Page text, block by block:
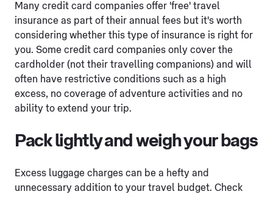
Many credit card companies offer 'free' travel
insurance as part of their annual fees but it's worth
considering whether this type of insurance is right for
you. Some credit card companies only cover the
cardholder (not their travelling companions) and will
often have restrictive conditions such as a high
excess, no coverage of adventure activities and no
ability to extend your trip.
Pack lightly and weigh your bags
Excess luggage charges can be a hefty and
unnecessary addition to your travel budget. Check